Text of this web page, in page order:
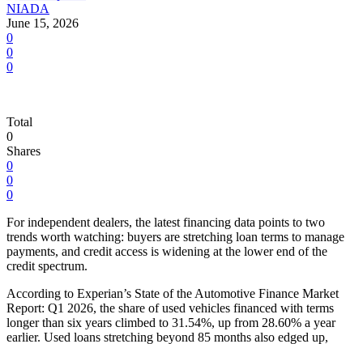
NIADA
June 15, 2026
0
0
0
Total
0
Shares
0
0
0
For independent dealers, the latest financing data points to two
trends worth watching: buyers are stretching loan terms to manage
payments, and credit access is widening at the lower end of the
credit spectrum.
According to Experian’s State of the Automotive Finance Market
Report: Q1 2026, the share of used vehicles financed with terms
longer than six years climbed to 31.54%, up from 28.60% a year
earlier. Used loans stretching beyond 85 months also edged up,